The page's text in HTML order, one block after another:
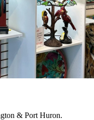
& Port Huron.